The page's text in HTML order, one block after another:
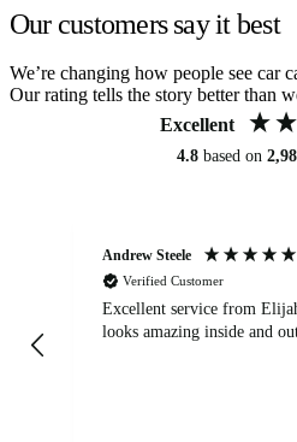
Our customers say it best
We’re changing how people see car
Our rating tells the story better than
Excellent
4.8 based on
Andrew Steele
Verified Customer
Excellent service from
looks amazing inside and